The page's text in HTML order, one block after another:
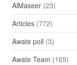
AlMaseer(23)
Articles(772)
Awate poll (3)
Awate Team (165)